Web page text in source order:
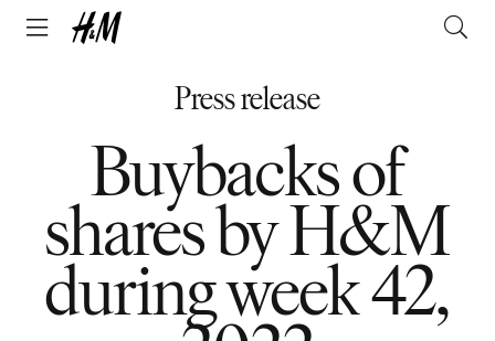
Press release
Buybacks of
shares by H&M
during week 42,